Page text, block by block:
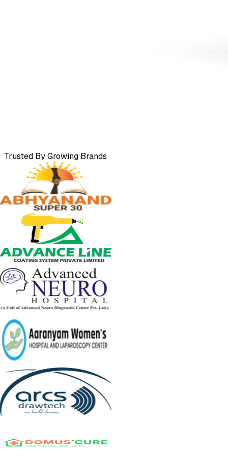
Trusted By Growing Brands